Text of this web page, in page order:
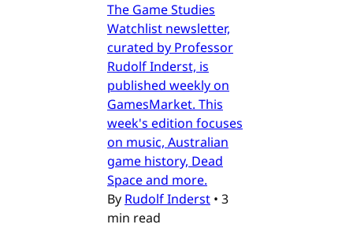
The Game Studies
Watchlist newsletter,
curated by Professor
Rudolf Inderst, is
published weekly on
GamesMarket. This
week's edition focuses
on music, Australian
game history, Dead
Space and more.
By Rudolf Inderst • 3
min read